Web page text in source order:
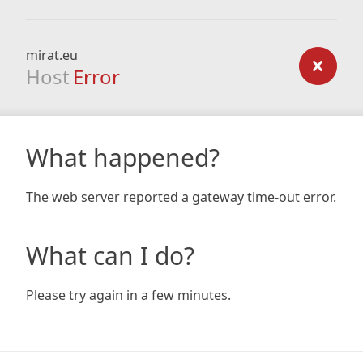
mirat.eu
Host Error
What happened?
The web server reported a gateway time-out error.
What can I do?
Please try again in a few minutes.